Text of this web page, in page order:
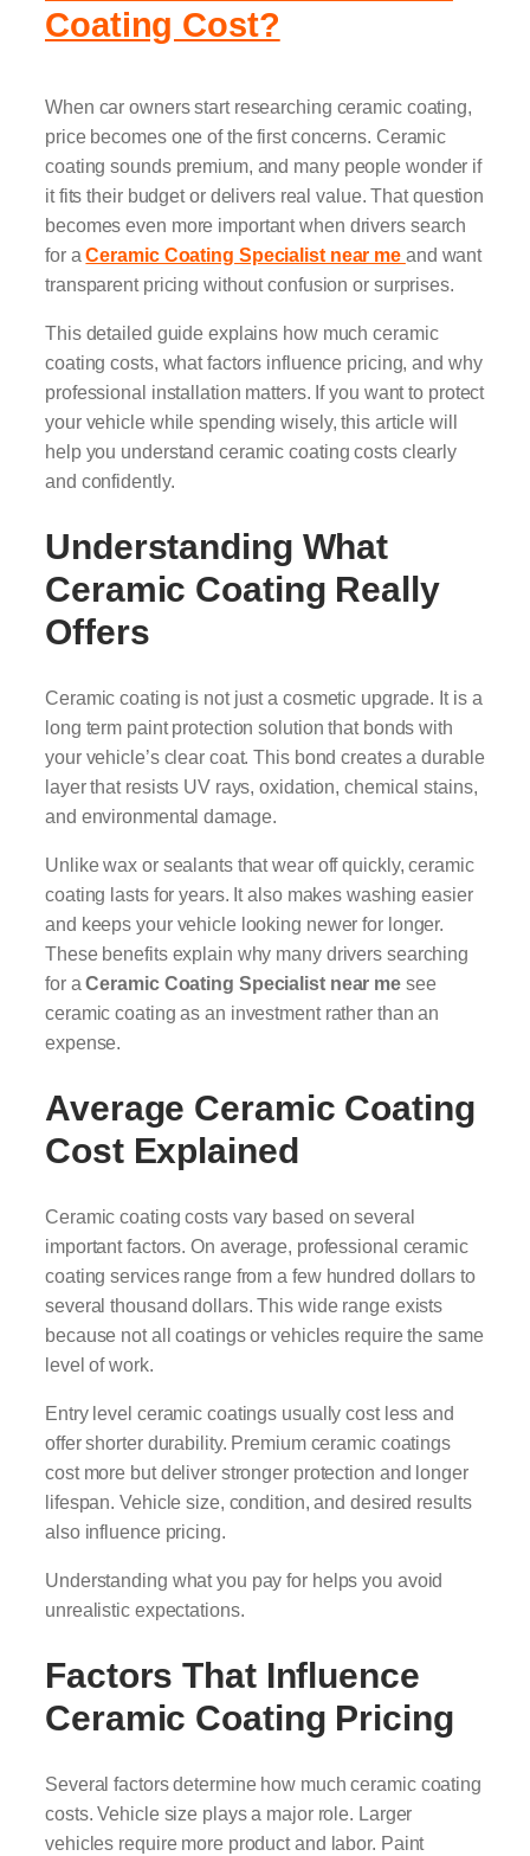
Coating Cost?
When car owners start researching ceramic coating,
price becomes one of the first concerns. Ceramic
coating sounds premium, and many people wonder if
it fits their budget or delivers real value. That question
becomes even more important when drivers search
for aCeramic Coating Specialist near me and want
transparent pricing without confusion or surprises.
This detailed guide explains how much ceramic
coating costs, what factors influence pricing, and why
professional installation matters. If you want to protect
your vehicle while spending wisely, this article will
help you understand ceramic coating costs clearly
and confidently.
Understanding What
Ceramic Coating Really
Offers
Ceramic coating is not just a cosmetic upgrade. It is a
long term paint protection solution that bonds with
your vehicle’s clear coat. This bond creates a durable
layer that resists UV rays, oxidation, chemical stains,
and environmental damage.
Unlike wax or sealants that wear off quickly, ceramic
coating lasts for years. It also makes washing easier
and keeps your vehicle looking newer for longer.
These benefits explain why many drivers searching
for aCeramic Coating Specialist near me see
ceramic coating as an investment rather than an
expense.
Average Ceramic Coating
Cost Explained
Ceramic coating costs vary based on several
important factors. On average, professional ceramic
coating services range from a few hundred dollars to
several thousand dollars. This wide range exists
because not all coatings or vehicles require the same
level of work.
Entry level ceramic coatings usually cost less and
offer shorter durability. Premium ceramic coatings
cost more but deliver stronger protection and longer
lifespan. Vehicle size, condition, and desired results
also influence pricing.
Understanding what you pay for helps you avoid
unrealistic expectations.
Factors That Influence
Ceramic Coating Pricing
Several factors determine how much ceramic coating
costs. Vehicle size plays a major role. Larger
vehicles require more product and labor. Paint